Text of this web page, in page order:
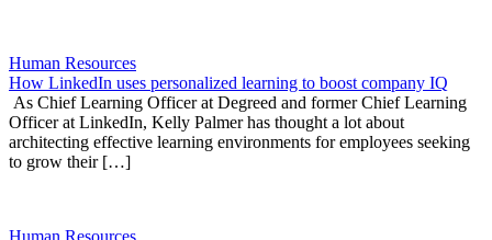
Human Resources
How LinkedIn uses personalized learning to boost company IQ
As Chief Learning Officer at Degreed and former Chief Learning
Officer at LinkedIn, Kelly Palmer has thought a lot about
architecting effective learning environments for employees seeking
to grow their […]